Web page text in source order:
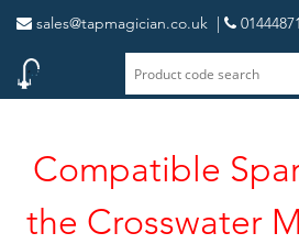
sales@tapmagician.co.uk |
Compatible
the Crosswater